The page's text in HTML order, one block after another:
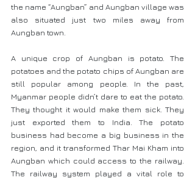
the name “Aungban” and Aungban village was
also situated just two miles away from
Aungban town.
A unique crop of Aungban is potato. The
potatoes and the potato chips of Aungban are
still popular among people. In the past,
Myanmar people didn’t dare to eat the potato.
They thought it would make them sick. They
just exported them to India. The potato
business had become a big business in the
region, and it transformed Thar Mai Kham into
Aungban which could access to the railway.
The railway system played a vital role to